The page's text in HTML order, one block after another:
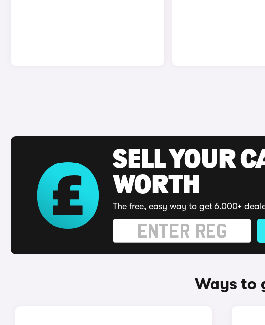
SELL YOUR
WORTH
The free, easy way to get 6,000+
Ways to